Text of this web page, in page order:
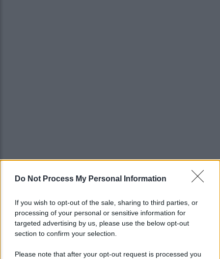
Do Not Process My Personal Information
If you wish to opt-out of the sale, sharing to third parties, or
processing of your personal or sensitive information for
targeted advertising by us, please use the below opt-out
section to confirm your selection.
Please note that after your opt-out request is processed you